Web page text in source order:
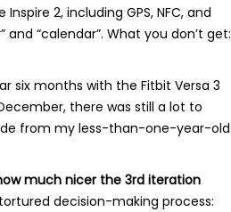
2, including GPS, NFC, and
“calendar”. What you don’t get:
six months with the Fitbit Versa 3
there was still a lot to
from my less-than-one-year-old
much nicer the 3rd iteration
decision-making process: